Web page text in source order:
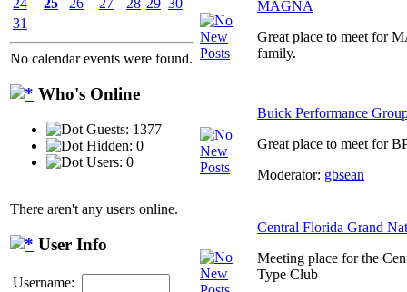
24
25 26 27 28 29 30
31
No calendar events were found.
Who's Online
Guests: 1377
Hidden: 0
Users: 0
There aren't any users online.
User Info
Username:
MAGNA
Great place to meet for
family.
Buick Performance
Great place to meet for
Moderator: gbsean
Central Florida Grand
Meeting place for the
Type Club